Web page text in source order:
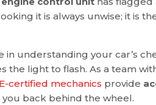
it is always unwise; it is
in understanding your car’s
light to flash. As a team
certified mechanics provide
back behind the wheel.